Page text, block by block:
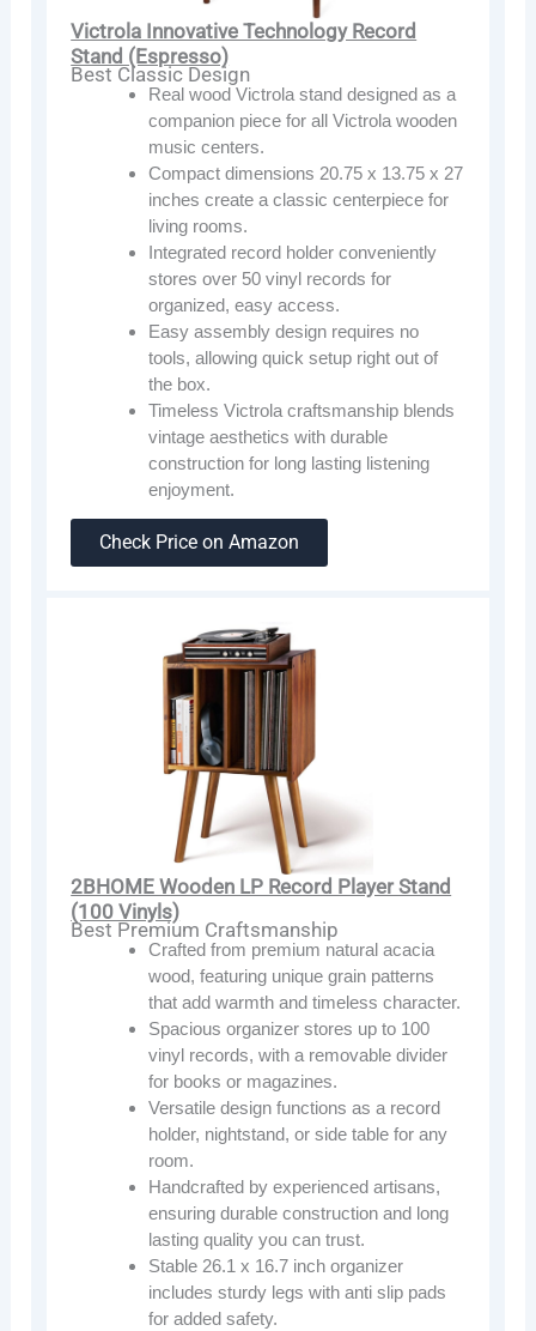
Victrola Innovative Technology Record
Stand (Espresso)
Best Classic Design
Real wood Victrola stand designed as a
companion piece for all Victrola wooden
music centers.
Compact dimensions 20.75 x 13.75 x 27
inches create a classic centerpiece for
living rooms.
Integrated record holder conveniently
stores over 50 vinyl records for
organized, easy access.
Easy assembly design requires no
tools, allowing quick setup right out of
the box.
Timeless Victrola craftsmanship blends
vintage aesthetics with durable
construction for long lasting listening
enjoyment.
Check Price on Amazon
2BHOME Wooden LP Record Player Stand
(100 Vinyls)
Best Premium Craftsmanship
Crafted from premium natural acacia
wood, featuring unique grain patterns
that add warmth and timeless character.
Spacious organizer stores up to 100
vinyl records, with a removable divider
for books or magazines.
Versatile design functions as a record
holder, nightstand, or side table for any
room.
Handcrafted by experienced artisans,
ensuring durable construction and long
lasting quality you can trust.
Stable 26.1 x 16.7 inch organizer
includes sturdy legs with anti slip pads
for added safety.